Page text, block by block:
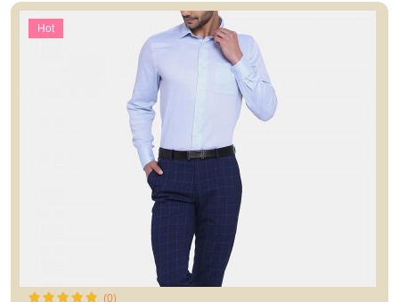
Hot
(0)